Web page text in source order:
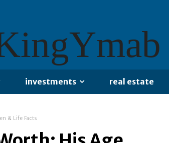
investments real estate
& Life Facts